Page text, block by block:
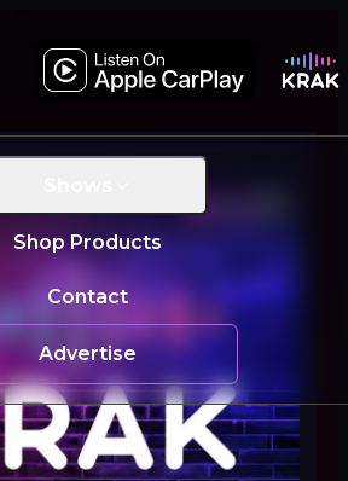
Shop Products
Contact
Advertise